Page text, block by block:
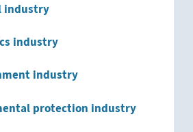
industry
industry
industry
protection industry